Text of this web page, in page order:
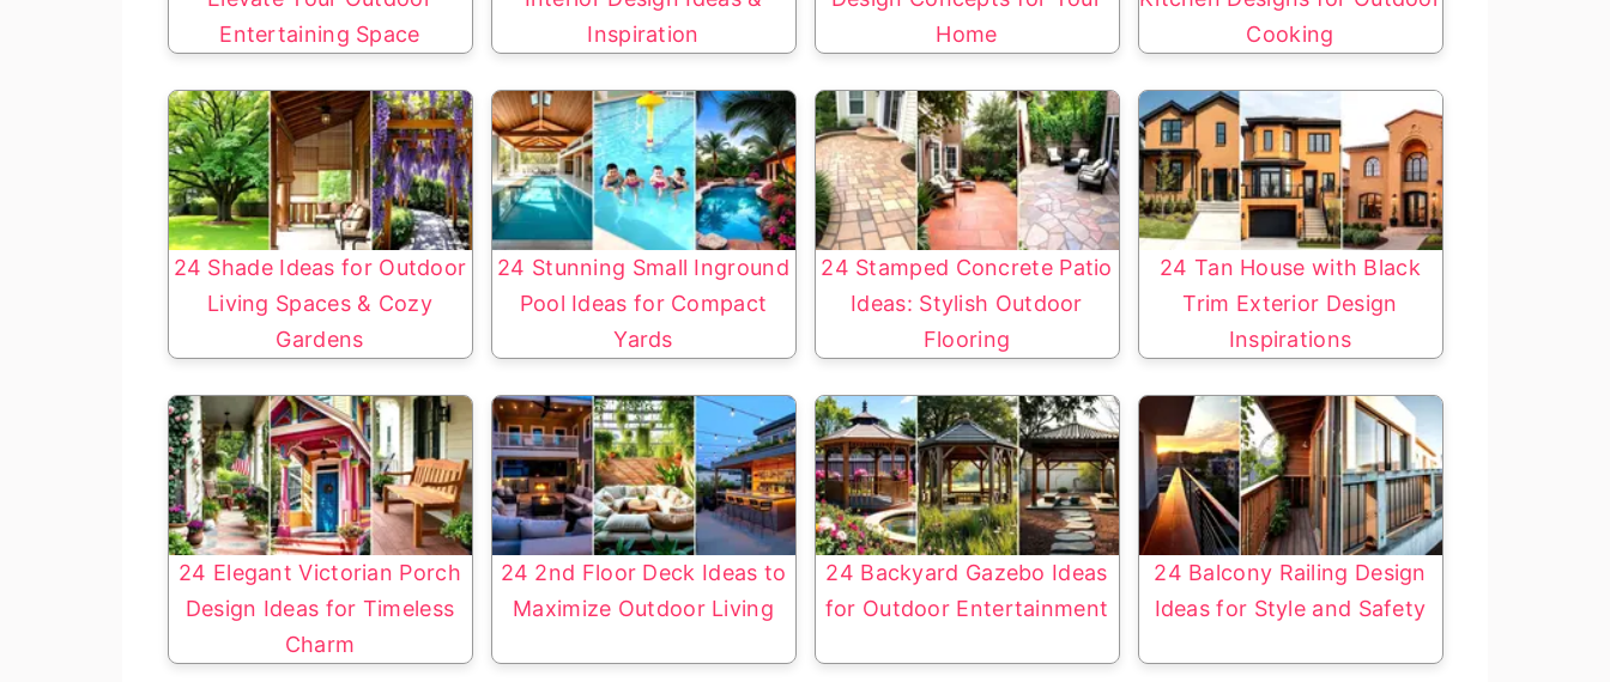
Entertaining Space
Inspiration
Home
Cooking
24 Shade Ideas for Outdoor
Living Spaces & Cozy
Gardens
24 Stunning Small Inground
Pool Ideas for Compact
Yards
24 Stamped Concrete Patio
Ideas: Stylish Outdoor
Flooring
24 Tan House with Black
Trim Exterior Design
Inspirations
24 Elegant Victorian Porch
Design Ideas for Timeless
Charm
24 2nd Floor Deck Ideas to
Maximize Outdoor Living
24 Backyard Gazebo Ideas
for Outdoor Entertainment
24 Balcony Railing Design
Ideas for Style and Safety